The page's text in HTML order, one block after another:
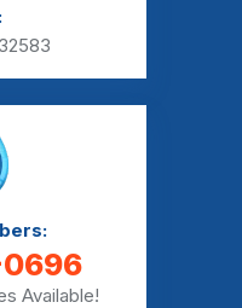
Available!